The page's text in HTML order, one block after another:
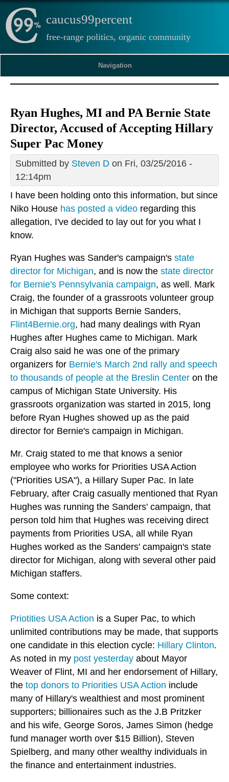
caucus99percent
free-range politics, organic community
Navigation
Ryan Hughes, MI and PA Bernie State
Director, Accused of Accepting Hillary
Super Pac Money
Submitted by Steven D on Fri, 03/25/2016 -
12:14pm
I have been holding onto this information, but since
Niko House has posted a video regarding this
allegation, I've decided to lay out for you what I
know.
Ryan Hughes was Sander's campaign's state
director for Michigan, and is now the state director
for Bernie's Pennsylvania campaign, as well. Mark
Craig, the founder of a grassroots volunteer group
in Michigan that supports Bernie Sanders,
Flint4Bernie.org, had many dealings with Ryan
Hughes after Hughes came to Michigan. Mark
Craig also said he was one of the primary
organizers for Bernie's March 2nd rally and speech
to thousands of people at the Breslin Center on the
campus of Michigan State University. His
grassroots organization was started in 2015, long
before Ryan Hughes showed up as the paid
director for Bernie's campaign in Michigan.
Mr. Craig stated to me that knows a senior
employee who works for Priorities USA Action
("Priorities USA"), a Hillary Super Pac. In late
February, after Craig casually mentioned that Ryan
Hughes was running the Sanders' campaign, that
person told him that Hughes was receiving direct
payments from Priorities USA, all while Ryan
Hughes worked as the Sanders' campaign's state
director for Michigan, along with several other paid
Michigan staffers.
Some context:
Priotities USA Action is a Super Pac, to which
unlimited contributions may be made, that supports
one candidate in this election cycle: Hillary Clinton.
As noted in my post yesterday about Mayor
Weaver of Flint, MI and her endorsement of Hillary,
the top donors to Priorities USA Action include
many of Hillary's wealthiest and most prominent
supporters; billionaires such as the J.B Pritzker
and his wife, George Soros, James Simon (hedge
fund manager worth over $15 Billion), Steven
Spielberg, and many other wealthy individuals in
the finance and entertainment industries.